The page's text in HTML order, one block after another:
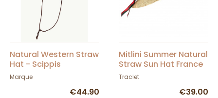
Natural Western Straw
Hat - Scippis
Marque
€44.90
Mitlini Summer Natural
Straw Sun Hat France
- Traclet
Traclet
€39.00